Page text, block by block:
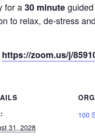
for a30 minute
to relax, de-stress
https://zoom.us/j/
31, 2028
100